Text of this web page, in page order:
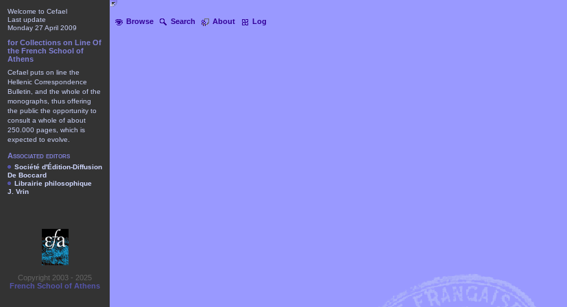
Browse Search About Log
Welcome to Cefael
Last update
Monday 27 April 2009
for Collections on Line Of
the French School of
Athens
Cefael puts on line the
Hellenic Correspondence
Bulletin, and the whole of the
monographs, thus offering
the public the opportunity to
consult a whole of about
250.000 pages, which is
expected to evolve.
Associated editors
Société d'Édition-Diffusion
De Boccard
Librairie philosophique
J. Vrin
Copyright 2003 - 2025
French School of Athens